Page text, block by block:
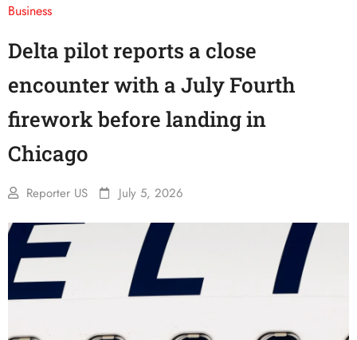
Business
Delta pilot reports a close
encounter with a July Fourth
firework before landing in
Chicago
Reporter US July 5, 2026